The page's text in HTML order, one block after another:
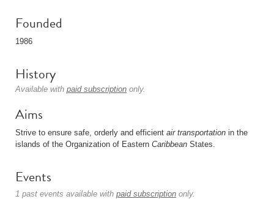
Founded
1986
History
Available with paid subscription only.
Aims
Strive to ensure safe, orderly and efficient air transportation in the
islands of the Organization of Eastern Caribbean States.
Events
1 past events available with paid subscription only.